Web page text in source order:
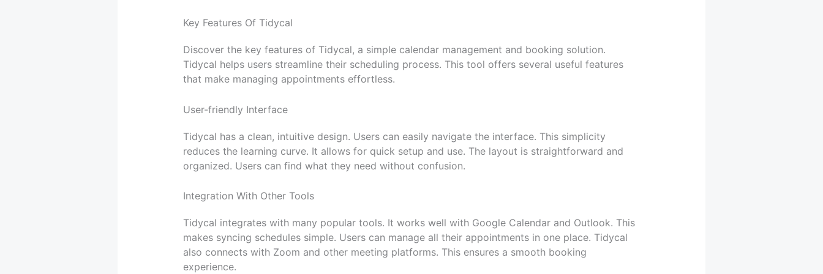
Key Features Of Tidycal
Discover the key features of Tidycal, a simple calendar management and booking solution.
Tidycal helps users streamline their scheduling process. This tool offers several useful features
that make managing appointments effortless.
User-friendly Interface
Tidycal has a clean, intuitive design. Users can easily navigate the interface. This simplicity
reduces the learning curve. It allows for quick setup and use. The layout is straightforward and
organized. Users can find what they need without confusion.
Integration With Other Tools
Tidycal integrates with many popular tools. It works well with Google Calendar and Outlook. This
makes syncing schedules simple. Users can manage all their appointments in one place. Tidycal
also connects with Zoom and other meeting platforms. This ensures a smooth booking
experience.